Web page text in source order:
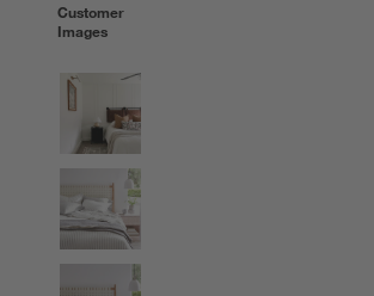
Customer
Images